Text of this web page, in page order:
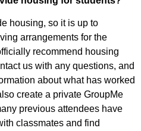
housing, so it is up to
arrangements for the
recommend housing
us with any questions, and
about what has worked
create a private GroupMe
previous attendees have
classmates and find